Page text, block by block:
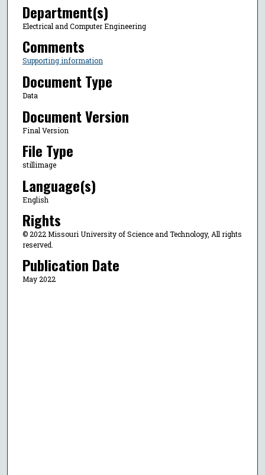
Department(s)
Electrical and Computer Engineering
Comments
Supporting information
Document Type
Data
Document Version
Final Version
File Type
stillimage
Language(s)
English
Rights
© 2022 Missouri University of Science and Technology, All rights
reserved.
Publication Date
May 2022